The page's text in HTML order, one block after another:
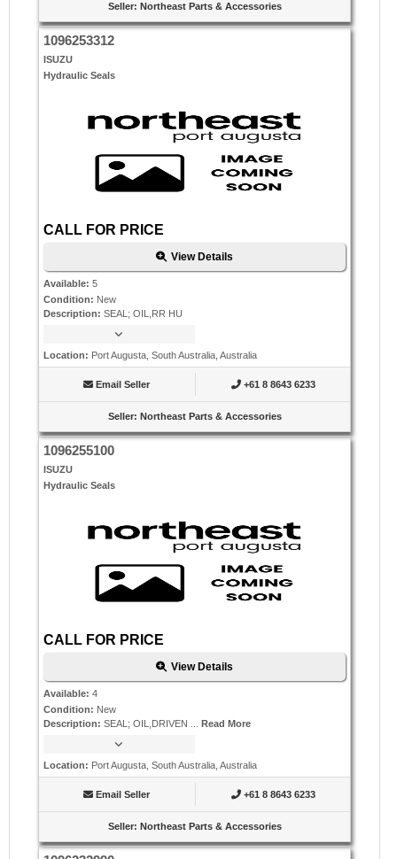
Seller: Northeast Parts & Accessories
1096253312
ISUZU
Hydraulic Seals
CALL FOR PRICE
View Details
Available: 5
Condition: New
Description: SEAL; OIL,RR HU
Location: Port Augusta, South Australia, Australia
Email Seller +61 8 8643 6233
Seller: Northeast Parts & Accessories
1096255100
ISUZU
Hydraulic Seals
CALL FOR PRICE
View Details
Available: 4
Condition: New
Description: SEAL; OIL,DRIVEN ... Read More
Location: Port Augusta, South Australia, Australia
Email Seller +61 8 8643 6233
Seller: Northeast Parts & Accessories